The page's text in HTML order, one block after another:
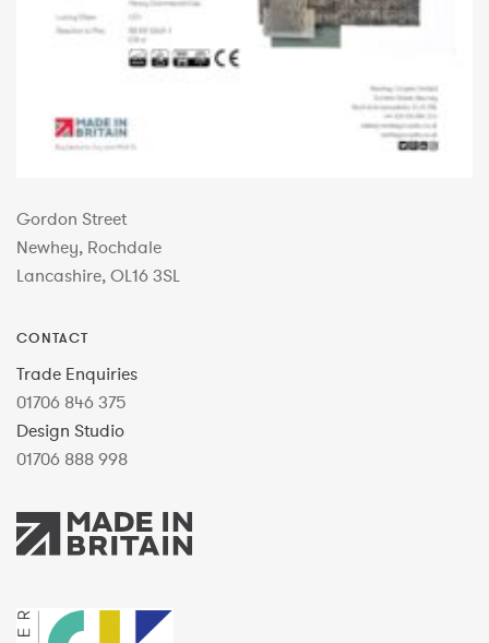
Gordon Street
Newhey, Rochdale
Lancashire, OL16 3SL
CONTACT
Trade Enquiries
01706 846 375
Design Studio
01706 888 998